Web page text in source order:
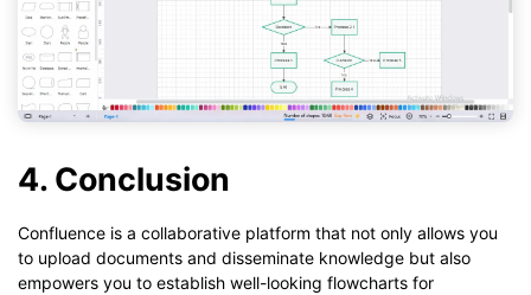
4. Conclusion
Confluence is a collaborative platform that not only allows you
to upload documents and disseminate knowledge but also
empowers you to establish well-looking flowcharts for